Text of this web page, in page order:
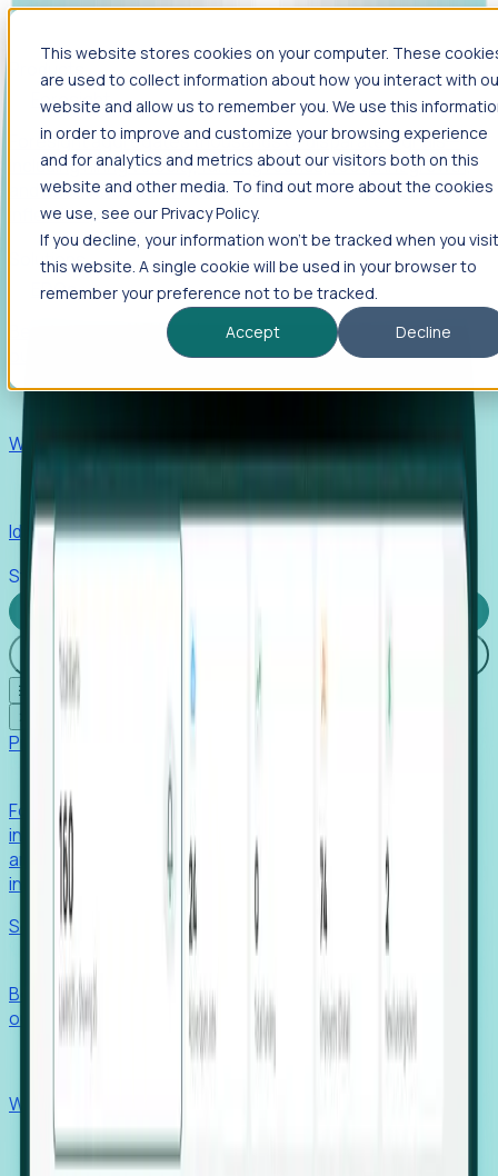
This website stores cookies on your computer. These
are used to collect information about how you interact with
website and allow us to remember you. We use this
in order to improve and customize your browsing experience
and for analytics and metrics about our visitors both on this
website and other media. To find out more about the cookies
we use, see our Privacy Policy.
If you decline, your information won’t be tracked when you visit
this website. A single cookie will be used in your browser to
remember your preference not to be tracked.
Accept
Decline
Foresight
Foresight aggregates thousands of disparate signals—
including hiring velocity, funding rounds, footprint growth,
and executive movements—to surface companies at key
inflection points.
Solutions
EDOs
Benchmark programs, respond to RFIs faster, and report
outcomes with confidence.
Win pre-entity clients with real-time expansion signals.
Identify hidden hiring needs before roles hit the market.
Stories
Login
☰
Products
Foresight aggregates thousands of disparate signals—
including hiring velocity, funding rounds, footprint growth,
and executive movements—to surface companies at key
inflection points.
Solutions
Benchmark programs, respond to RFIs faster, and report
outcomes with confidence.
Win pre-entity clients with real-time expansion signals.
Recruiters